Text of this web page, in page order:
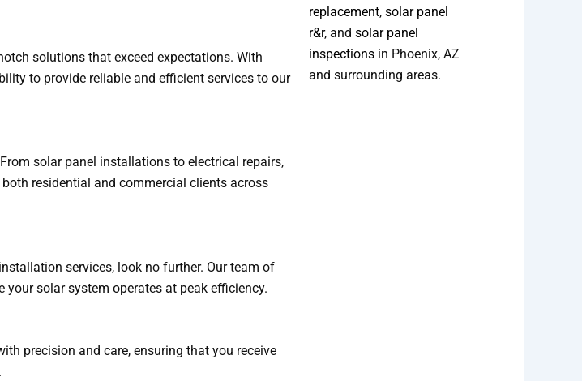
solutions that exceed expectations. With
to provide reliable and efficient services to our
solar panel installations to electrical repairs,
residential and commercial clients across
services, look no further. Our team of
solar system operates at peak efficiency.
precision and care, ensuring that you receive
replacement, solar panel
r&r, and solar panel
inspections in Phoenix, AZ
and surrounding areas.